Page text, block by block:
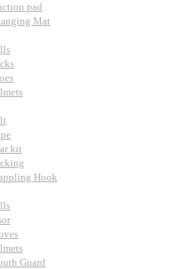
pad
Mat
kit
Hook
Guard